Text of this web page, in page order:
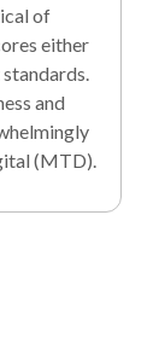
of
either
and
(MTD).